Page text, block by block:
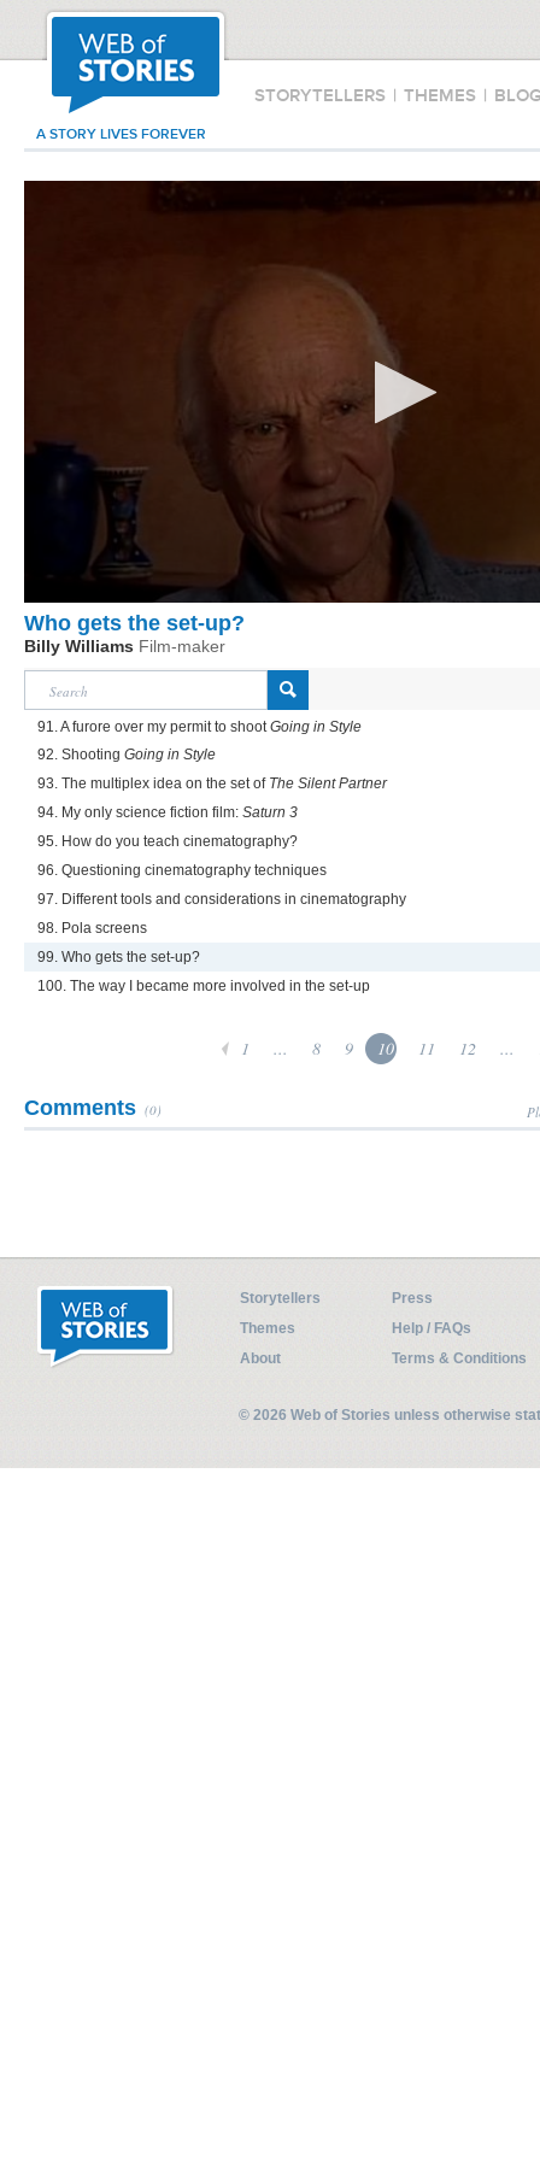
STORYTELLERS | THEMES |
A STORY LIVES FOREVER
Who gets the set-up?
Billy Williams Film-maker
91. A furore over my permit to shootGoing in Style
92. Shooting Going in Style
93. The multiplex idea on the set of The Silent Partner
94. My only science fiction film: Saturn 3
95. How do you teach cinematography?
96. Questioning cinematography techniques
97. Different tools and considerations in cinematography
98. Pola screens
99. Who gets the set-up?
100. The way I became more involved in the set-up
1 ... 8 9 10 11 12 ...
Comments (0)
Storytellers
Press
Themes
Help / FAQs
About
Terms & Conditions
© 2026 Web of Stories unless otherwise